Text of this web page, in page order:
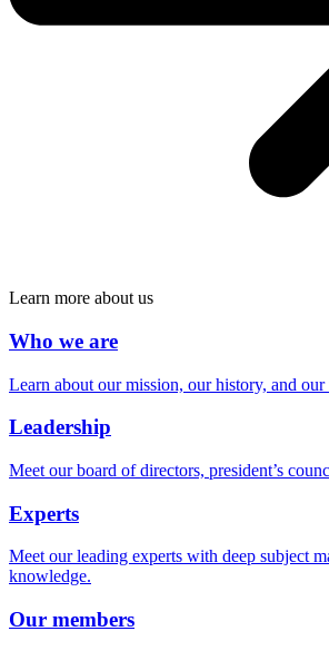
Learn more about us
Who we are
Learn about our mission, our history, and our
Leadership
Meet our board of directors, president’s
Experts
Meet our leading experts with deep subject
knowledge.
Our members